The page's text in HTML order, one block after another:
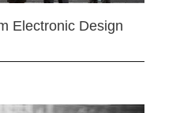
Electronic Design